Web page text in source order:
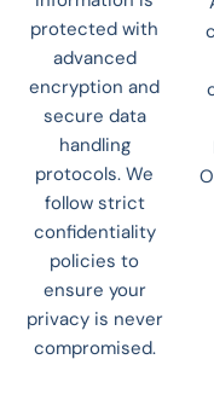
protected with
advanced
encryption and
secure data
handling
protocols. We
follow strict
confidentiality
policies to
ensure your
privacy is never
compromised.